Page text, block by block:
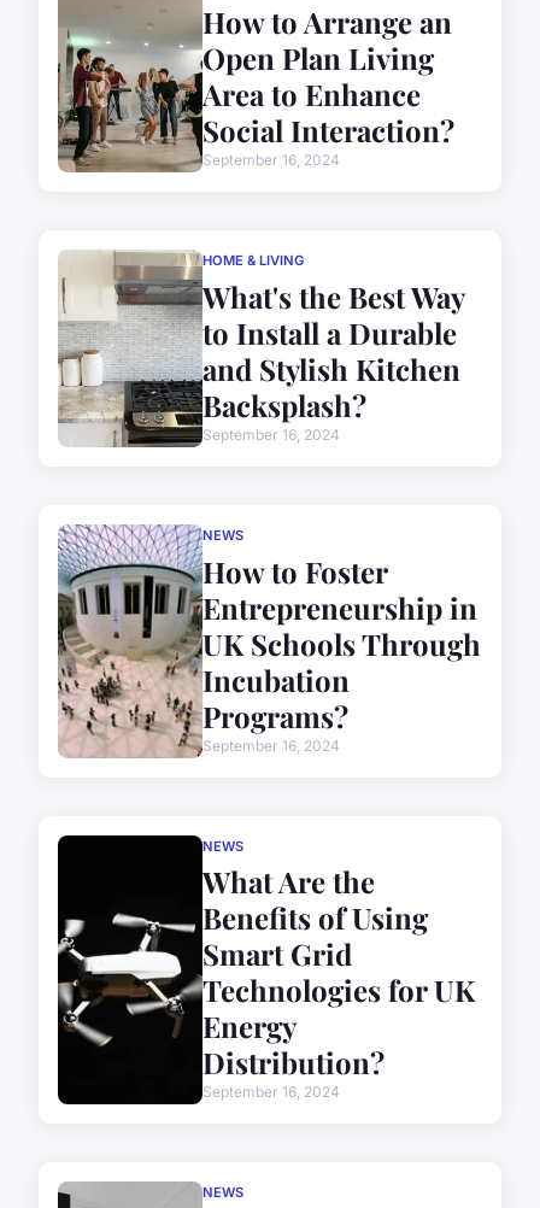
How to Arrange an
Open Plan Living
Area to Enhance
Social Interaction?
September 16, 2024
HOME & LIVING
What's the Best Way
to Install a Durable
and Stylish Kitchen
Backsplash?
September 16, 2024
NEWS
How to Foster
Entrepreneurship in
UK Schools Through
Incubation
Programs?
September 16, 2024
NEWS
What Are the
Benefits of Using
Smart Grid
Technologies for UK
Energy
Distribution?
September 16, 2024
NEWS